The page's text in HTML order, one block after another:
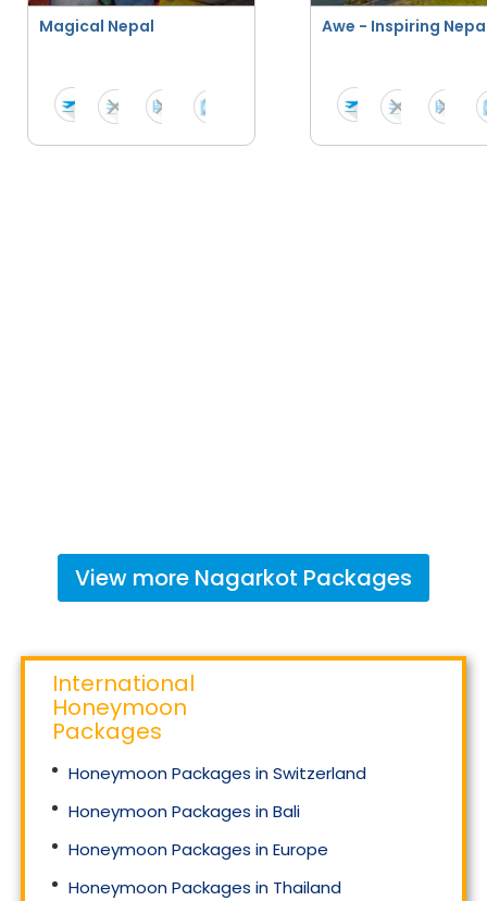
Magical Nepal Awe - Inspiring
View more Nagarkot Packages
International
Honeymoon
Packages
Honeymoon Packages in Switzerland
Honeymoon Packages in Bali
Honeymoon Packages in Europe
Honeymoon Packages in Thailand